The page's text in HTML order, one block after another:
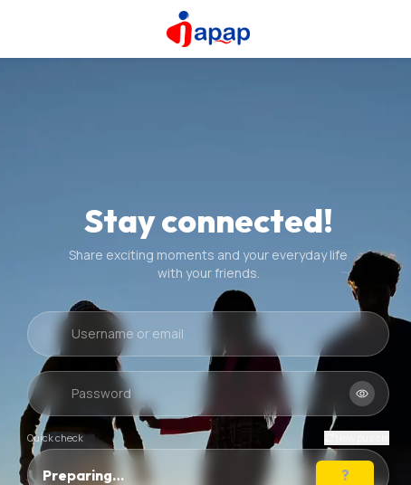
Stay connected!
Share exciting moments and your everyday life
with your friends.
Quick check
Preparing…